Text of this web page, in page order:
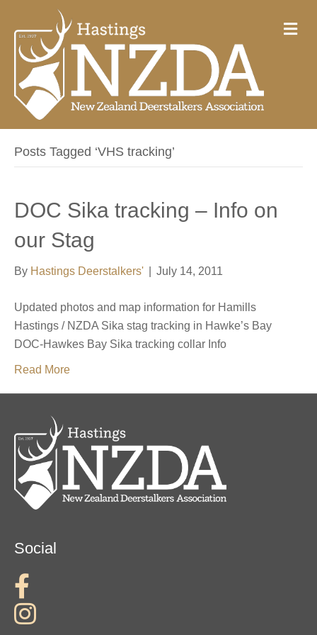
M
e
Posts Tagged ‘VHS tracking’
DOC Sika tracking – Info on
our Stag
By Hastings Deerstalkers' July 14, 2011
Updated photos and map information for Hamills
Hastings / NZDA Sika stag tracking in Hawke’s Bay
DOC-Hawkes Bay Sika tracking collar Info
Read More
Social